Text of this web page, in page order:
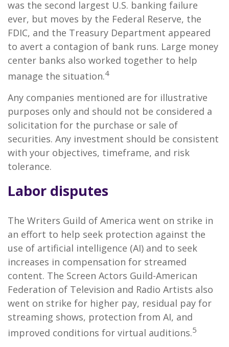
was the second largest U.S. banking failure
ever, but moves by the Federal Reserve, the
FDIC, and the Treasury Department appeared
to avert a contagion of bank runs. Large money
center banks also worked together to help
manage the situation.4
Any companies mentioned are for illustrative
purposes only and should not be considered a
solicitation for the purchase or sale of
securities. Any investment should be consistent
with your objectives, timeframe, and risk
tolerance.
Labor disputes
The Writers Guild of America went on strike in
an effort to help seek protection against the
use of artificial intelligence (AI) and to seek
increases in compensation for streamed
content. The Screen Actors Guild-American
Federation of Television and Radio Artists also
went on strike for higher pay, residual pay for
streaming shows, protection from AI, and
improved conditions for virtual auditions.5